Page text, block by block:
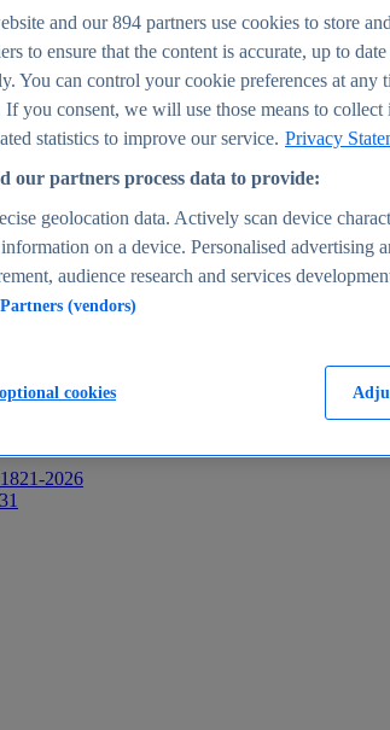
2025
facts
2026
and our894 partners use cookies to store
to ensure that the content is accurate, up to
You can control your cookie preferences at any
If you consent, we will use those means to
statistics to improve our service. Privacy
our partners process data to provide:
geolocation data. Actively scan device
information on a device. Personalised advertising
audience research and services
(vendors)
cookies